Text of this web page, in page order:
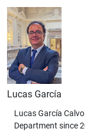
Lucas García
Lucas García
Department since